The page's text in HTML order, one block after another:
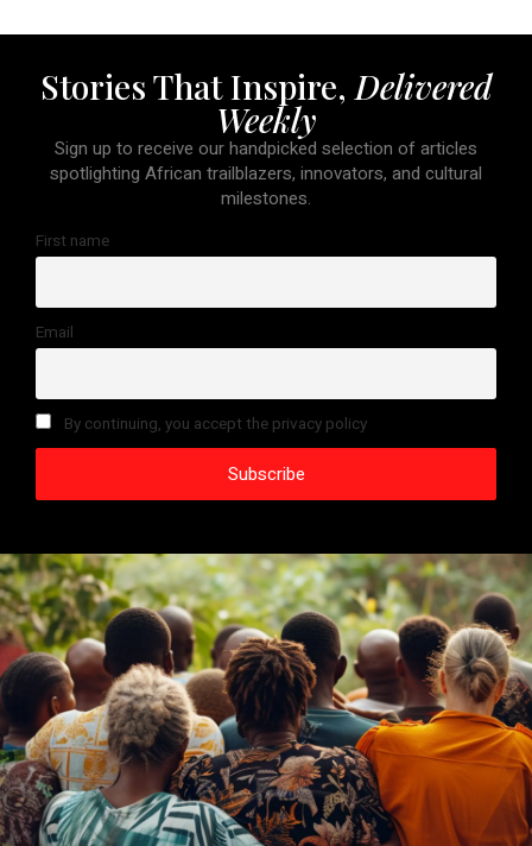
Stories That Inspire, Delivered
Weekly
Sign up to receive our handpicked selection of articles
spotlighting African trailblazers, innovators, and cultural
milestones.
First name
Email
By continuing, you accept the privacy policy